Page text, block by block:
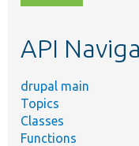
topic,
API
drupal main
Topics
Classes
Functions